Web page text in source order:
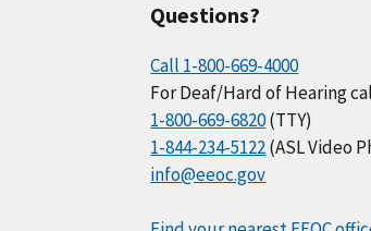
Questions?
Call 1-800-669-4000
For Deaf/Hard of Hearing
1-800-669-6820(TTY)
1-844-234-5122(ASL Video
info@eeoc.gov